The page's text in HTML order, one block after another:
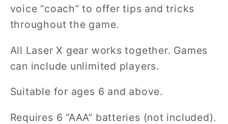
voice “coach” to offer tips and tricks
throughout the game.
All Laser X gear works together. Games
can include unlimited players.
Suitable for ages 6 and above.
Requires 6 “AAA” batteries (not included).